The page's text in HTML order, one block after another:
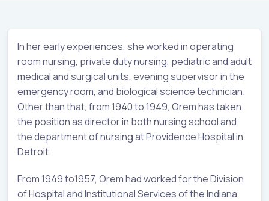
In her early experiences, she worked in operating
room nursing, private duty nursing, pediatric and adult
medical and surgical units, evening supervisor in the
emergency room, and biological science technician.
Other than that, from 1940 to 1949, Orem has taken
the position as director in both nursing school and
the department of nursing at Providence Hospital in
Detroit.
From 1949 to1957, Orem had worked for the Division
of Hospital and Institutional Services of the Indiana